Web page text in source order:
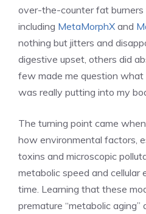
over-the-counter fat burners
including MetaMorphX and
nothing but jitters and
digestive upset, others did
few made me question what
was really putting into my
The turning point came
how environmental factors,
toxins and microscopic
metabolic speed and cellular
time. Learning that these
premature “metabolic